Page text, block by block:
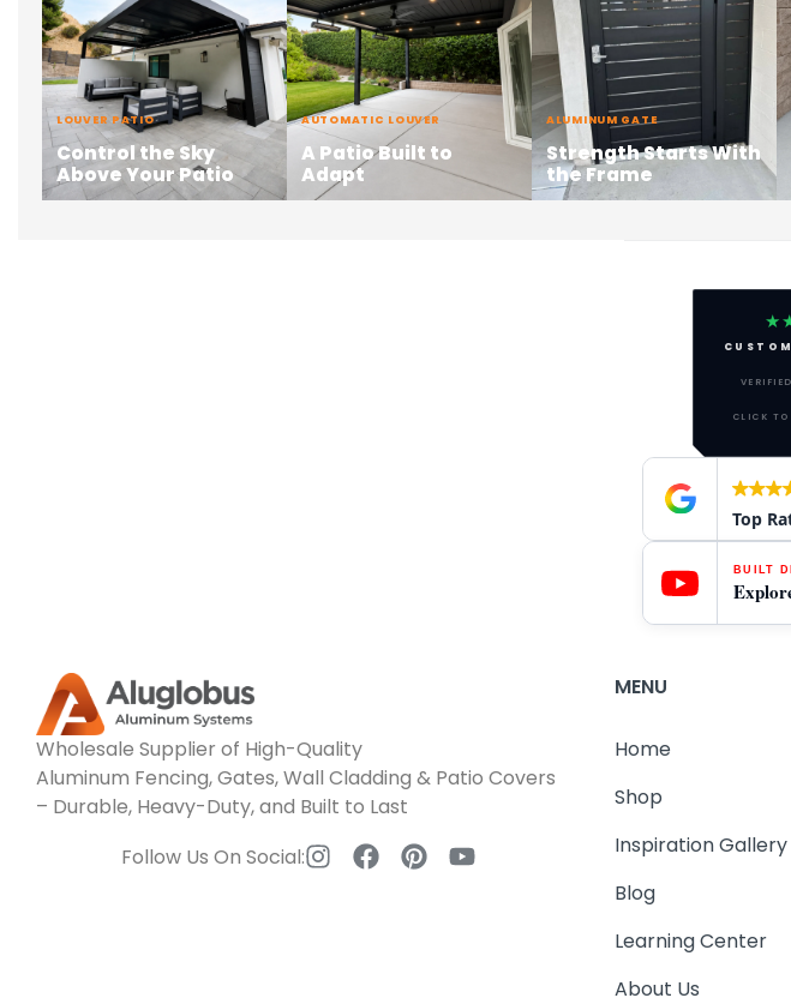
LOUVER PATIO
Control the Sky
Above Your Patio
AUTOMATIC LOUVER
A Patio Built to
Adapt
ALUMINUM GATE
Strength Starts With
the Frame
CLICK TO
Top
BUILT
Wholesale Supplier of High-Quality
Aluminum Fencing, Gates, Wall Cladding & Patio Covers
– Durable, Heavy-Duty, and Built to Last
Follow Us On Social:
MENU
Home
Shop
Inspiration Gallery
Blog
Learning Center
About Us